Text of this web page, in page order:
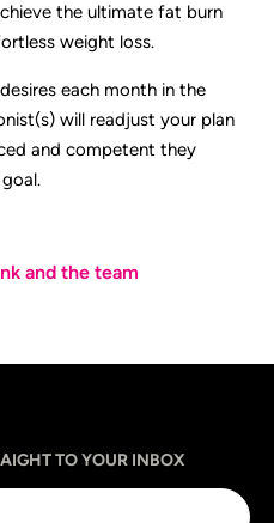
the ultimate fat burn
weight loss.
each month in the
will readjust your plan
and competent they
and the team
TO YOUR INBOX